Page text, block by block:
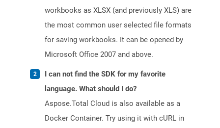
workbooks as XLSX (and previously XLS) are
the most common user selected file formats
for saving workbooks. It can be opened by
Microsoft Office 2007 and above.
I can not find the SDK for my favorite
language. What should I do?
Aspose.Total Cloud is also available as a
Docker Container. Try using it with cURL in